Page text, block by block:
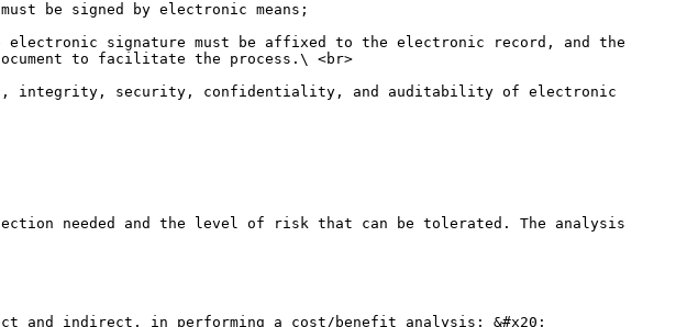
be signed by electronic means;
signature must be affixed to the electronic record, and the
to facilitate the process.\ <br>
integrity, security, confidentiality, and auditability of electronic
needed and the level of risk that can be tolerated. The analysis
and indirect, in performing a cost/benefit analysis; &#x20;